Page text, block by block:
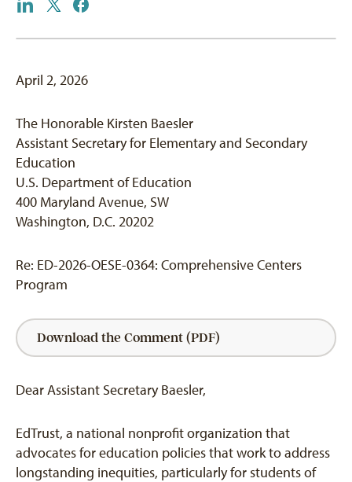
April 2, 2026
The Honorable Kirsten Baesler
Assistant Secretary for Elementary and Secondary
Education
U.S. Department of Education
400 Maryland Avenue, SW
Washington, D.C. 20202
Re: ED-2026-OESE-0364: Comprehensive Centers
Program
Download the Comment (PDF)
Dear Assistant Secretary Baesler,
EdTrust, a national nonprofit organization that
advocates for education policies that work to address
longstanding inequities, particularly for students of